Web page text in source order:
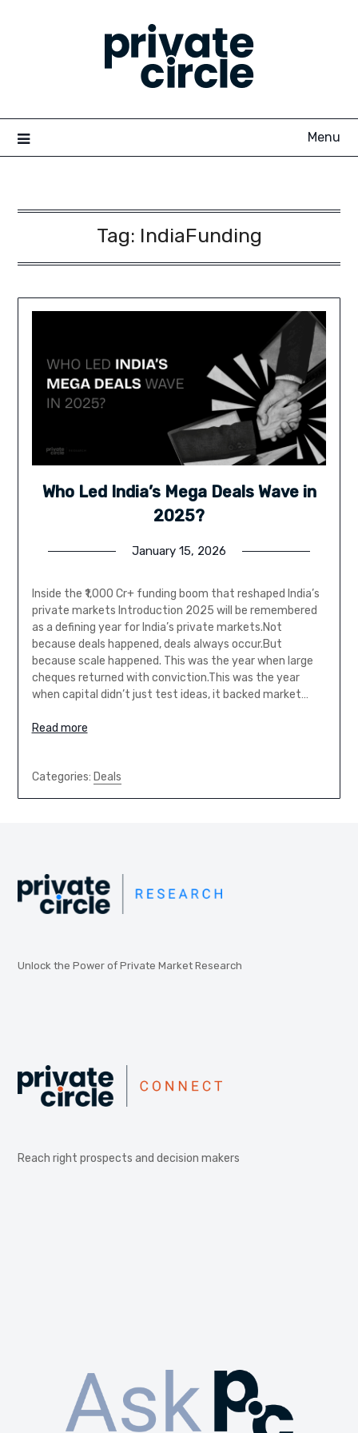
Menu
Tag: IndiaFunding
Who Led India’s Mega Deals Wave in
2025?
January 15, 2026
Inside the ₹1,000 Cr+ funding boom that reshaped India’s
private markets Introduction 2025 will be remembered
as a defining year for India’s private markets.Not
because deals happened, deals always occur.But
because scale happened. This was the year when large
cheques returned with conviction.This was the year
when capital didn’t just test ideas, it backed market…
Read more
Categories: Deals
Unlock the Power of Private Market Research
Reach right prospects and decision makers